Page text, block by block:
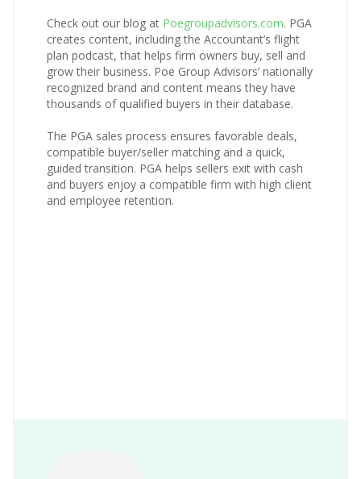
Check out our blog at Poegroupadvisors.com. PGA
creates content, including the Accountant’s flight
plan podcast, that helps firm owners buy, sell and
grow their business. Poe Group Advisors’ nationally
recognized brand and content means they have
thousands of qualified buyers in their database.
The PGA sales process ensures favorable deals,
compatible buyer/seller matching and a quick,
guided transition. PGA helps sellers exit with cash
and buyers enjoy a compatible firm with high client
and employee retention.